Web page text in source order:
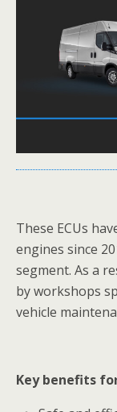
These ECUs
engines since
segment. As a
by workshops
vehicle
Key benefits